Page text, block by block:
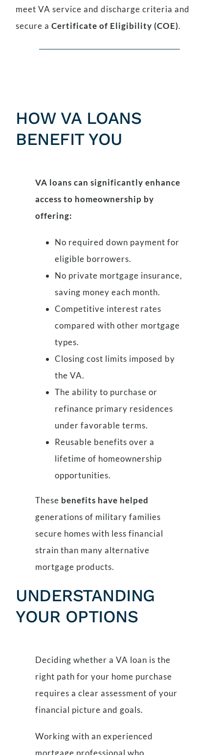
meet VA service and discharge criteria and
secure aCertificate of Eligibility (COE).
HOW VA LOANS
BENEFIT YOU
VA loans can significantly enhance
access to homeownership by
offering:
No required down payment for
eligible borrowers.
No private mortgage insurance,
saving money each month.
Competitive interest rates
compared with other mortgage
types.
Closing cost limits imposed by
the VA.
The ability to purchase or
refinance primary residences
under favorable terms.
Reusable benefits over a
lifetime of homeownership
opportunities.
These benefits have helped
generations of military families
secure homes with less financial
strain than many alternative
mortgage products.
UNDERSTANDING
YOUR OPTIONS
Deciding whether a VA loan is the
right path for your home purchase
requires a clear assessment of your
financial picture and goals.
Working with an experienced
mortgage professional who